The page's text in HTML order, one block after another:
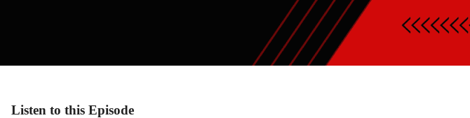
Listen to this Episode